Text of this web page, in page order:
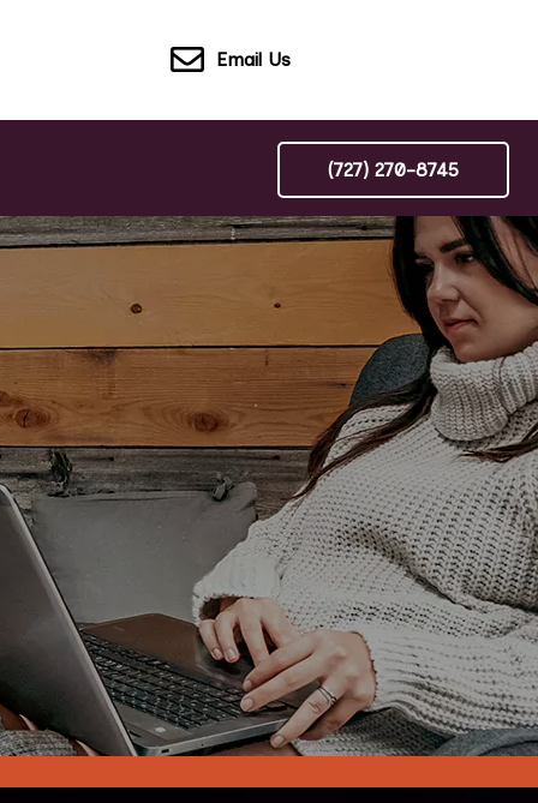
Email Us
(727) 270-8745